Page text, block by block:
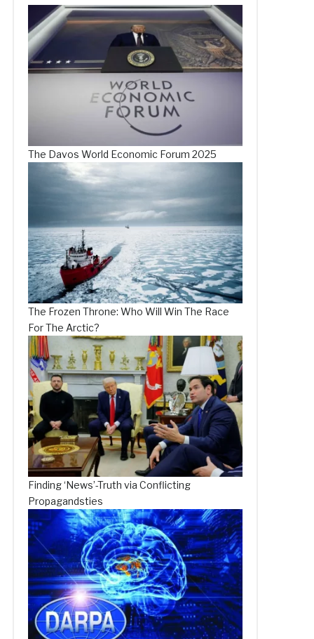
The Davos World Economic Forum 2025
The Frozen Throne: Who Will Win The Race
For The Arctic?
Finding ‘News’-Truth via Conflicting
Propagandsties